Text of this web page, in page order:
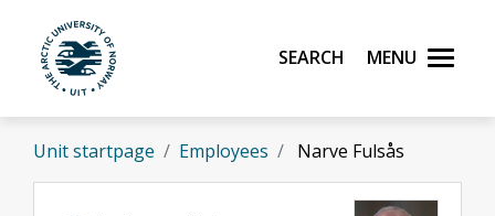
Skip to main content
UiT The Arctic University of Norway
Search Menu
Unit startpage Employees Narve Fulsås